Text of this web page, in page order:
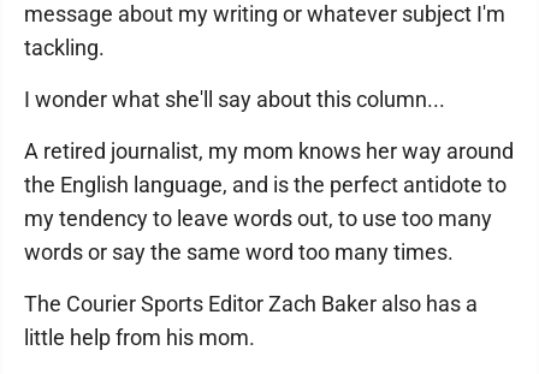
message about my writing or whatever subject I'm
tackling.
I wonder what she'll say about this column...
A retired journalist, my mom knows her way around
the English language, and is the perfect antidote to
my tendency to leave words out, to use too many
words or say the same word too many times.
The Courier Sports Editor Zach Baker also has a
little help from his mom.